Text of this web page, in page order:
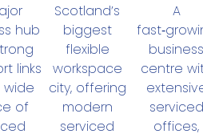
hub
links
of
Scotland’s
biggest
flexible
workspace
city, offering
modern
serviced
A
centre
serviced
offices,